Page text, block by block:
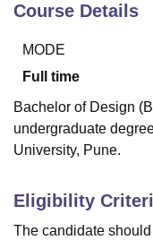
Lucknow KMC Manipal
UniversityCalcutta
UPES DehradunAmity
of Fundamental
Vellore Institute of
Course Details
MODE
Full time
Bachelor of Design
undergraduate
University, Pune.
Eligibility
The candidate